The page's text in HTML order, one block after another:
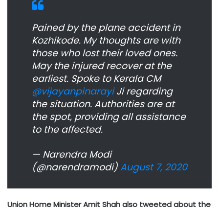
Pained by the plane accident in
Kozhikode. My thoughts are with
those who lost their loved ones.
May the injured recover at the
earliest. Spoke to Kerala CM
@vijayanpinarayiJi regarding
the situation. Authorities are at
the spot, providing all assistance
to the affected.
— Narendra Modi
(@narendramodi) August 7, 2020
Union Home Minister Amit Shah also tweeted about the